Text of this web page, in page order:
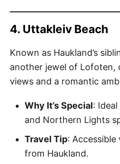
4. Uttakleiv Beach
Known as Haukland’s
another jewel of Lofoten,
views and a romantic
Why It’s Special:
and Northern Lights
Travel Tip: Accessible
from Haukland.